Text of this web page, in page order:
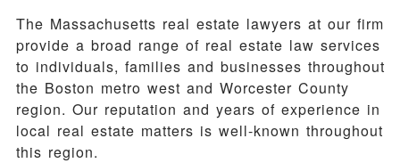
The Massachusetts real estate lawyers at our firm
provide a broad range of real estate law services
to individuals, families and businesses throughout
the Boston metro west and Worcester County
region. Our reputation and years of experience in
local real estate matters is well-known throughout
this region.